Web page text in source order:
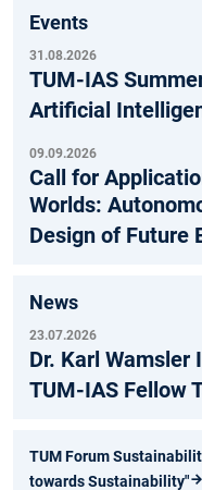
Events
31.08.2026
TUM-IAS
Artificial
09.09.2026
Call for
Worlds:
Design of Future
News
23.07.2026
Dr. Karl Wamsler
TUM-IAS Fellow
TUM Forum
towards Sustainability"